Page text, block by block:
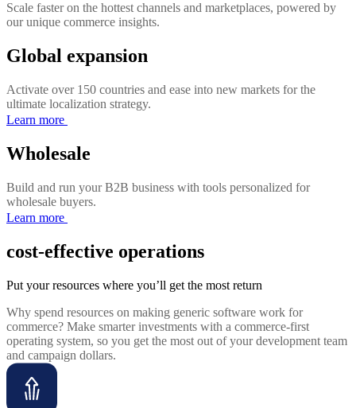
Scale faster on the hottest channels and marketplaces, powered by
our unique commerce insights.
Global expansion
Activate over 150 countries and ease into new markets for the
ultimate localization strategy.
Learn more
Wholesale
Build and run your B2B business with tools personalized for
wholesale buyers.
Learn more
cost-effective operations
Put your resources where you’ll get the most return
Why spend resources on making generic software work for
commerce? Make smarter investments with a commerce-first
operating system, so you get the most out of your development team
and campaign dollars.